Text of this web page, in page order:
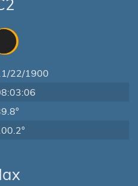
22/1900